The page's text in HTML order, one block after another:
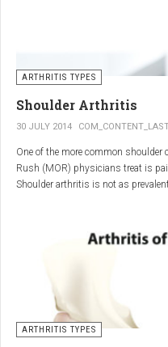
ARTHRITIS TYPES
Shoulder Arthritis
30 JULY 2014
One of the more common
Rush (MOR) physicians treat is
Shoulder arthritis is not as
appropriate diagnosis. MOR
Orthopedic group in Illinois and
shoulder physicians place
generator and developing an
ARTHRITIS TYPES